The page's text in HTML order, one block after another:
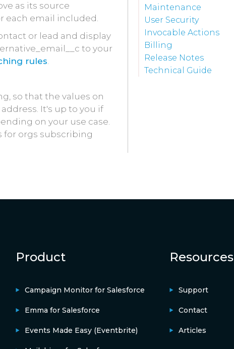
as its source
each email included.
or lead and display
to your
rules.
so that the values on
It's up to you if
on your use case.
for orgs subscribing
Maintenance
User Security
Invocable Actions
Billing
Release Notes
Technical Guide
Product
Campaign Monitor for Salesforce
Emma for Salesforce
Events Made Easy (Eventbrite)
Resources
Support
Contact
Articles